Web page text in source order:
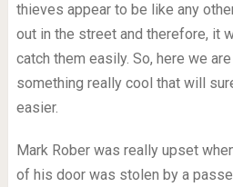
thieves appear to be like any
out in the street and therefore, it
catch them easily. So, here we
something really cool that will
easier.
Mark Rober was really upset
of his door was stolen by a